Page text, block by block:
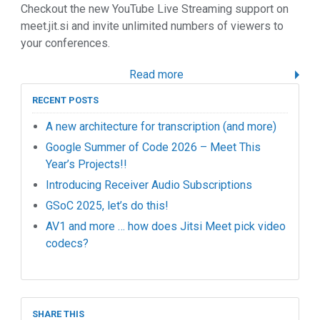
Checkout the new YouTube Live Streaming support on
meet.jit.si and invite unlimited numbers of viewers to
your conferences.
Read more
RECENT POSTS
A new architecture for transcription (and more)
Google Summer of Code 2026 – Meet This
Year’s Projects!!
Introducing Receiver Audio Subscriptions
GSoC 2025, let’s do this!
AV1 and more … how does Jitsi Meet pick video
codecs?
SHARE THIS